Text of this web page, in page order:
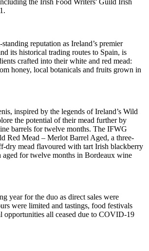
reputation as Ireland’s premier
its historical trading routes to Spain, is
crafted into their white and red mead:
honey, local botanicals and fruits grown in
inspired by the legends of Ireland’s Wild
the potential of their mead further by
barrels for twelve months. The IFWG
Red Mead – Merlot Barrel Aged, a three-
dry mead flavoured with tart Irish blackberry
aged for twelve months in Bordeaux wine
year for the duo as direct sales were
were limited and tastings, food festivals
opportunities all ceased due to COVID-19